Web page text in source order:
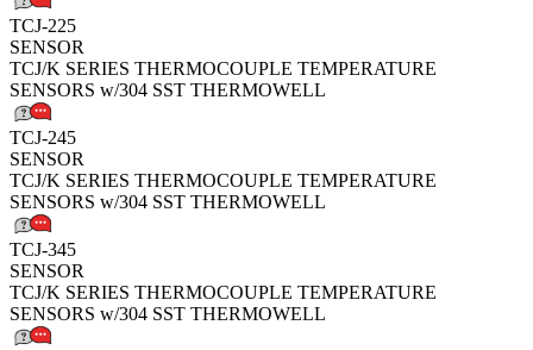
TCJ-225
SENSOR
TCJ/K SERIES THERMOCOUPLE TEMPERATURE
SENSORS w/304 SST THERMOWELL
TCJ-245
SENSOR
TCJ/K SERIES THERMOCOUPLE TEMPERATURE
SENSORS w/304 SST THERMOWELL
TCJ-345
SENSOR
TCJ/K SERIES THERMOCOUPLE TEMPERATURE
SENSORS w/304 SST THERMOWELL